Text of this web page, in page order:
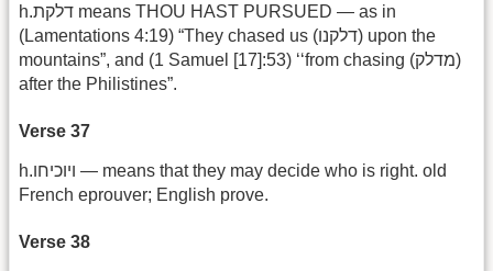
h.דלקת means THOU HAST PURSUED — as in
(Lamentations 4:19) “They chased us (דלקנו) upon the
mountains”, and (1 Samuel [17]:53) ‘‘from chasing (מדלק)
after the Philistines”.
Verse 37
h.ויוכיחו — means that they may decide who is right. old
French eprouver; English prove.
Verse 38